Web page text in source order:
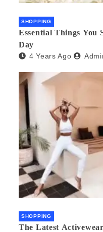
SHOPPING
Essential Things You
Day
4 Years Ago
SHOPPING
The Latest